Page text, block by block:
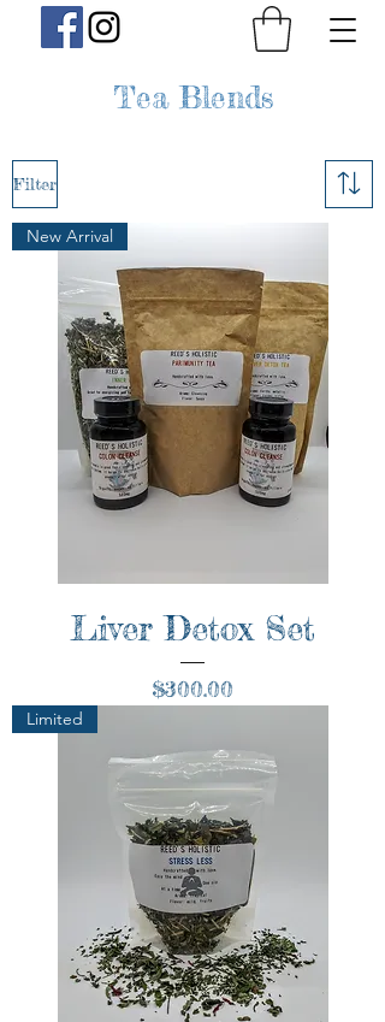
Tea Blends
Filter
New Arrival
Liver Detox Set
Price
$300.00
Limited